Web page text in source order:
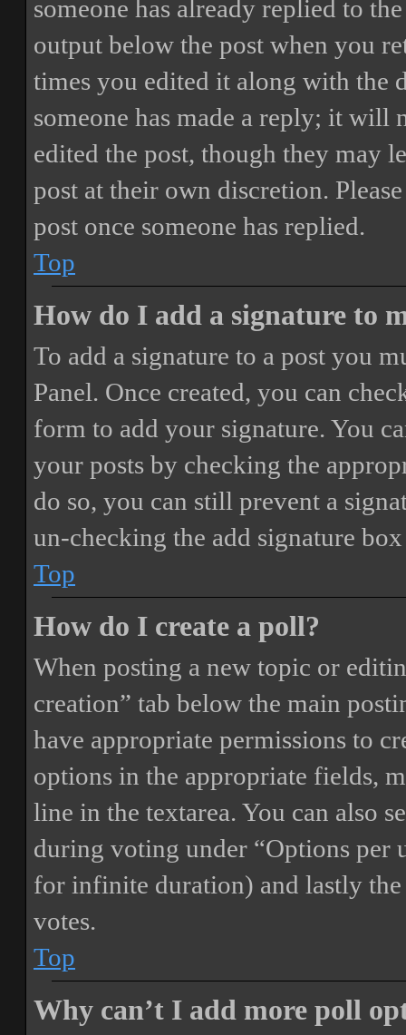
someone has already replied to
output below the post when you
times you edited it along with the
someone has made a reply; it will
edited the post, though they may
post at their own discretion.
post once someone has replied.
Top
How do I add a signature to
To add a signature to a post you
Panel. Once created, you can
form to add your signature. You
your posts by checking the
do so, you can still prevent a
un-checking the add signature
Top
How do I create a poll?
When posting a new topic or
creation” tab below the main
have appropriate permissions to
options in the appropriate fields,
line in the textarea. You can also
during voting under “Options per
for infinite duration) and lastly
votes.
Top
Why can’t I add more poll